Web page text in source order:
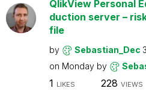
QlikView Personal
duction server –
file
by Sebastian_Dec
on Monday by
1 LIKES 228 VIEWS